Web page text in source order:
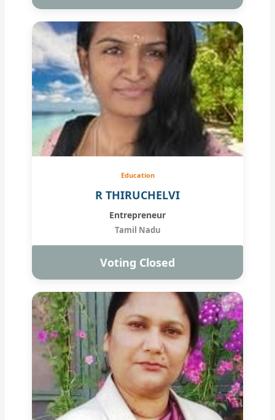
Education
R THIRUCHELVI
Entrepreneur
Tamil Nadu
Voting Closed